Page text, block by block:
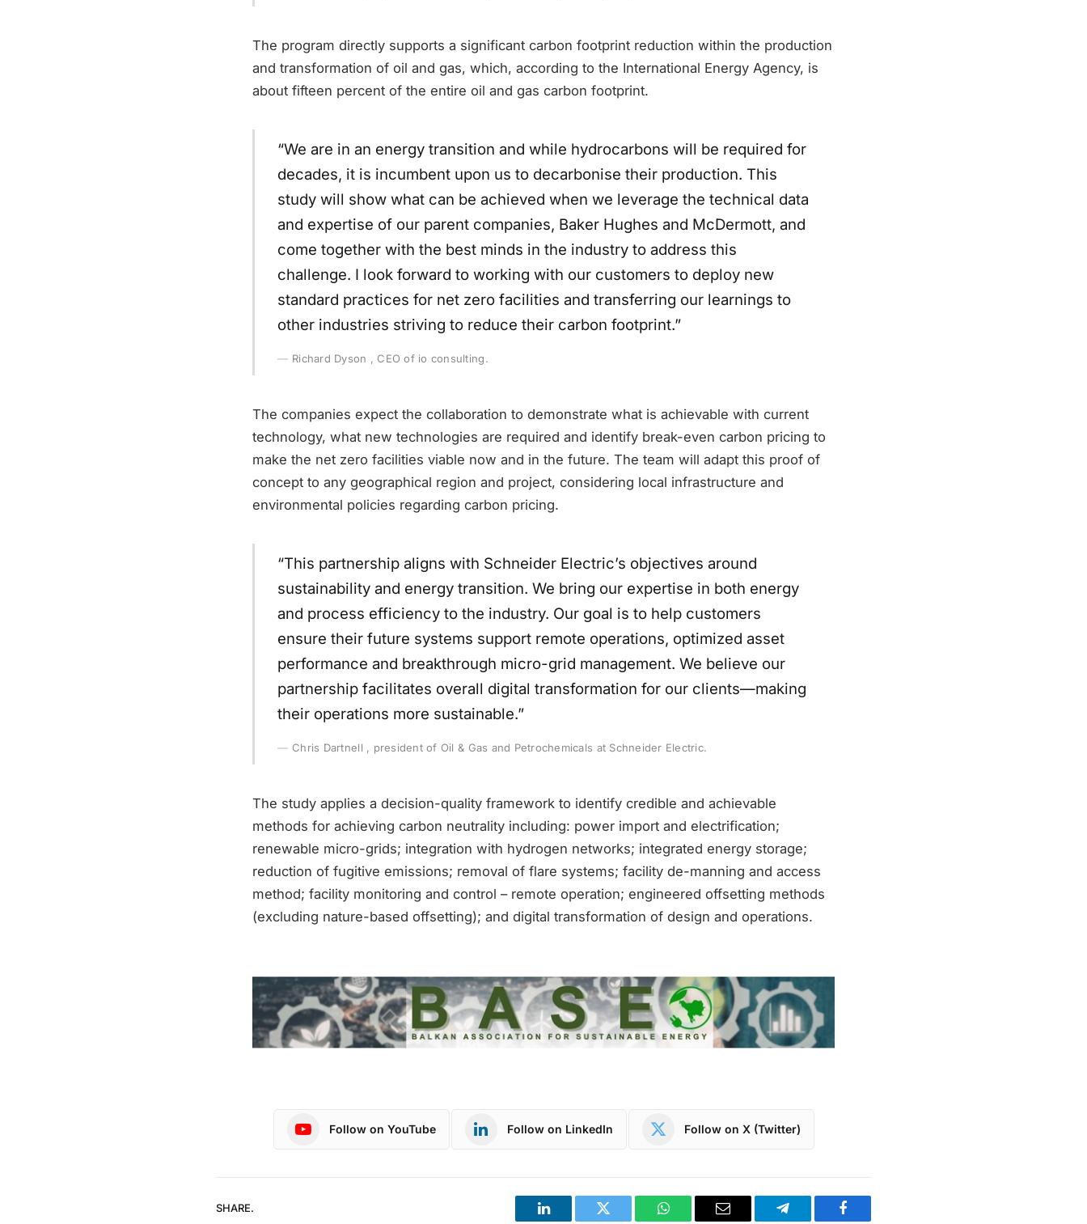
The program directly supports a significant carbon footprint reduction within the production
and transformation of oil and gas, which, according to the International Energy Agency, is
about fifteen percent of the entire oil and gas carbon footprint.
“We are in an energy transition and while hydrocarbons will be required for
decades, it is incumbent upon us to decarbonise their production. This
study will show what can be achieved when we leverage the technical data
and expertise of our parent companies, Baker Hughes and McDermott, and
come together with the best minds in the industry to address this
challenge. I look forward to working with our customers to deploy new
standard practices for net zero facilities and transferring our learnings to
other industries striving to reduce their carbon footprint.”
Richard Dyson , CEO of io consulting.
The companies expect the collaboration to demonstrate what is achievable with current
technology, what new technologies are required and identify break-even carbon pricing to
make the net zero facilities viable now and in the future. The team will adapt this proof of
concept to any geographical region and project, considering local infrastructure and
environmental policies regarding carbon pricing.
“This partnership aligns with Schneider Electric’s objectives around
sustainability and energy transition. We bring our expertise in both energy
and process efficiency to the industry. Our goal is to help customers
ensure their future systems support remote operations, optimized asset
performance and breakthrough micro-grid management. We believe our
partnership facilitates overall digital transformation for our clients—making
their operations more sustainable.”
Chris Dartnell , president of Oil & Gas and Petrochemicals at Schneider Electric.
The study applies a decision-quality framework to identify credible and achievable
methods for achieving carbon neutrality including: power import and electrification;
renewable micro-grids; integration with hydrogen networks; integrated energy storage;
reduction of fugitive emissions; removal of flare systems; facility de-manning and access
method; facility monitoring and control – remote operation; engineered offsetting methods
(excluding nature-based offsetting); and digital transformation of design and operations.
Follow on YouTube Follow on LinkedIn Follow on X (Twitter)
SHARE.
LinkedIn Twitter WhatsAppEmail Telegram Facebook